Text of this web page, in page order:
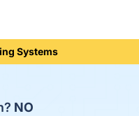
Systems
NO